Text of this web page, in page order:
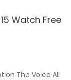
Watch Free
The Voice All